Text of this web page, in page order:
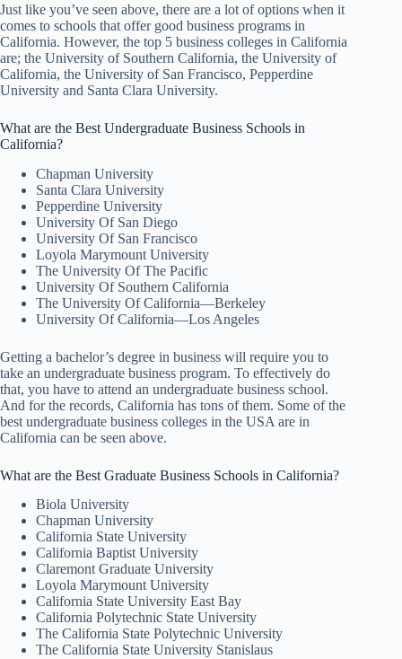
Just like you’ve seen above, there are a lot of options when it
comes to schools that offer good business programs in
California. However, the top 5 business colleges in California
are; the University of Southern California, the University of
California, the University of San Francisco, Pepperdine
University and Santa Clara University.
What are the Best Undergraduate Business Schools in
California?
Chapman University
Santa Clara University
Pepperdine University
University Of San Diego
University Of San Francisco
Loyola Marymount University
The University Of The Pacific
University Of Southern California
The University Of California—Berkeley
University Of California—Los Angeles
Getting a bachelor’s degree in business will require you to
take an undergraduate business program. To effectively do
that, you have to attend an undergraduate business school.
And for the records, California has tons of them. Some of the
best undergraduate business colleges in the USA are in
California can be seen above.
What are the Best Graduate Business Schools in California?
Biola University
Chapman University
California State University
California Baptist University
Claremont Graduate University
Loyola Marymount University
California State University East Bay
California Polytechnic State University
The California State Polytechnic University
The California State University Stanislaus